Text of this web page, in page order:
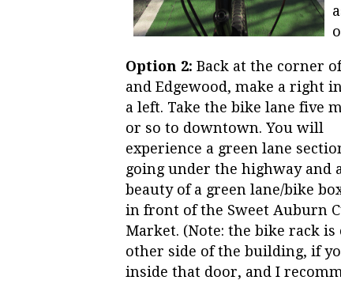
Option 2: Back at the corner
and Edgewood, make a right
a left. Take the bike lane five
or so to downtown. You will
experience a green lane
going under the highway and
beauty of a green lane/bike
in front of the Sweet Auburn
Market. (Note: the bike rack is
other side of the building, if
inside that door, and I